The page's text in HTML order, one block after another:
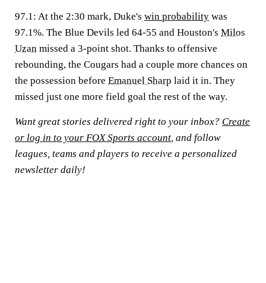
97.1: At the 2:30 mark, Duke's win probability was
97.1%. The Blue Devils led 64-55 and Houston's Milos
Uzan missed a 3-point shot. Thanks to offensive
rebounding, the Cougars had a couple more chances on
the possession before Emanuel Sharp laid it in. They
missed just one more field goal the rest of the way.
Want great stories delivered right to your inbox? Create
or log in to your FOX Sports account, and follow
leagues, teams and players to receive a personalized
newsletter daily!